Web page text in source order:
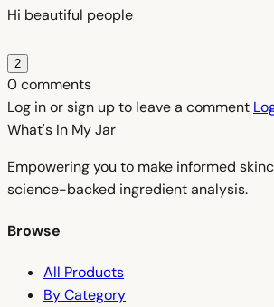
Hi beautiful people
2
0 comments
Log in or sign up to leave a comment
What's In MyJar
Empowering you to make informed
science-backed ingredient analysis.
Browse
All Products
By Category